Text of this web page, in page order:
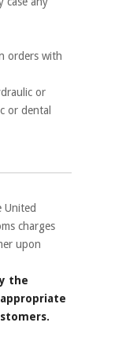
orders with
or
or dental
United
charges
upon
the